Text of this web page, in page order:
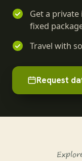
Get a
fixed
Travel with
Request